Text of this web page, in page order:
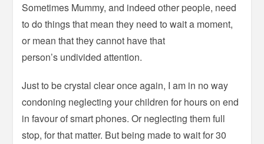
Sometimes Mummy, and indeed other people, need
to do things that mean they need to wait a moment,
or mean that they cannot have that
person’s undivided attention.
Just to be crystal clear once again, I am in no way
condoning neglecting your children for hours on end
in favour of smart phones. Or neglecting them full
stop, for that matter. But being made to wait for 30